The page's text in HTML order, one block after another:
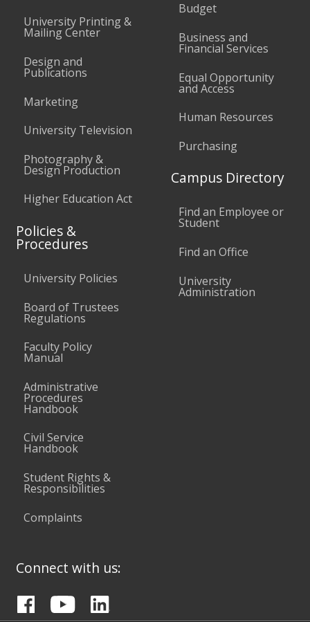
University Printing &
Mailing Center
Design and
Publications
Marketing
University Television
Photography &
Design Production
Higher Education Act
Policies &
Procedures
University Policies
Board of Trustees
Regulations
Faculty Policy
Manual
Administrative
Procedures
Handbook
Civil Service
Handbook
Student Rights &
Responsibilities
Complaints
Budget
Business and
Financial Services
Equal Opportunity
and Access
Human Resources
Purchasing
Campus Directory
Find an Employee or
Student
Find an Office
University
Administration
Connect with us: